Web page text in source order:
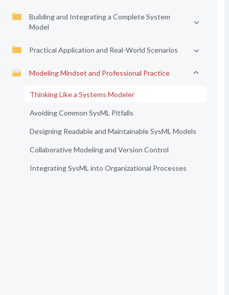
Building and Integrating a Complete System
Model
Practical Application and Real-World Scenarios
Modeling Mindset and Professional Practice
Thinking Like a Systems Modeler
Avoiding Common SysML Pitfalls
Designing Readable and Maintainable SysML Models
Collaborative Modeling and Version Control
Integrating SysML into Organizational Processes